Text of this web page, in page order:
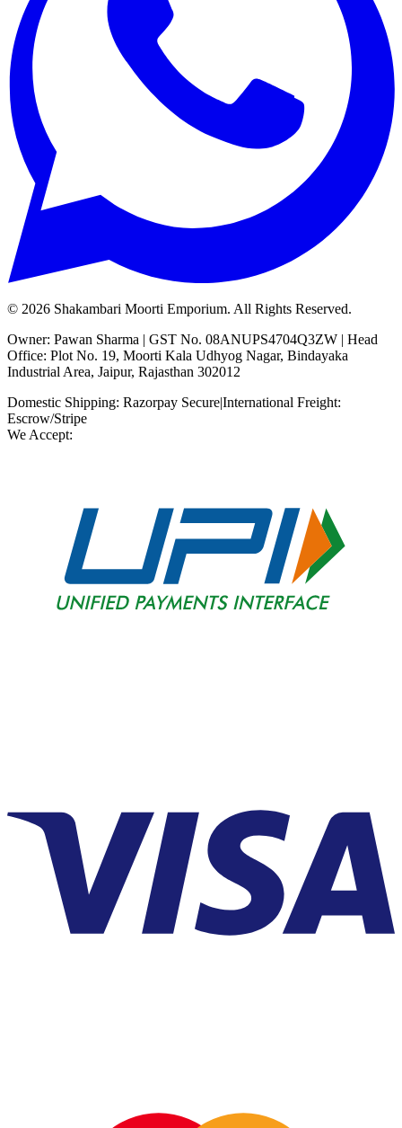
© 2026 Shakambari Moorti Emporium. All Rights Reserved.
Owner: Pawan Sharma | GST No. 08ANUPS4704Q3ZW | Head
Office: Plot No. 19, Moorti Kala Udhyog Nagar, Bindayaka
Industrial Area, Jaipur, Rajasthan 302012
Domestic Shipping: Razorpay Secure|International Freight:
Escrow/Stripe
We Accept: